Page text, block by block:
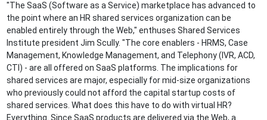
"The SaaS (Software as a Service) marketplace has advanced to
the point where an HR shared services organization can be
enabled entirely through the Web," enthuses Shared Services
Institute president Jim Scully. "The core enablers - HRMS, Case
Management, Knowledge Management, and Telephony (IVR, ACD,
CTI) - are all offered on SaaS platforms. The implications for
shared services are major, especially for mid-size organizations
who previously could not afford the capital startup costs of
shared services. What does this have to do with virtual HR?
Everything. Since SaaS products are delivered via the Web, a